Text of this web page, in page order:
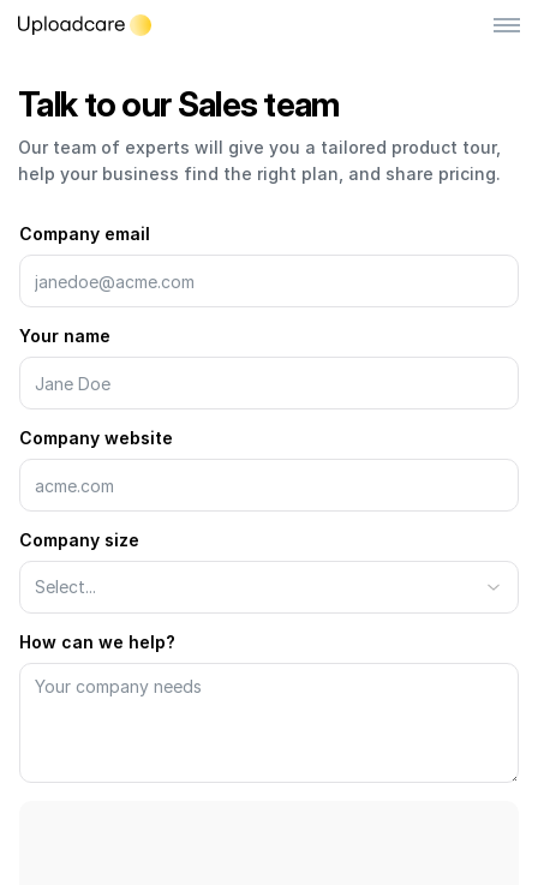
File Uploader
NEW Video CDN
Pricing
Developers
Quick Start
Documentation
Integrations
API
Changelog
Migration
Log in
Book
a
demo
Talk to our Sales team
Our team of experts will give you a tailored product tour,
help your business find the right plan, and share pricing.
Company email
Your name
Company website
Company size
Select...
How can we help?